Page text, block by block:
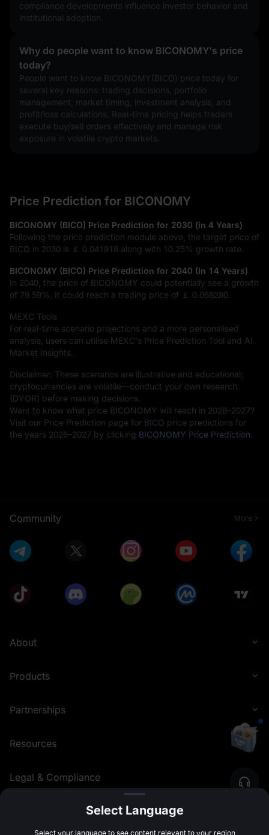
compliance developments influence investor behavior and
institutional adoption.
Why do people want to know BICONOMY's price
today?
People want to know BICONOMY(BICO) price today for
several key reasons: trading decisions, portfolio
management, market timing, investment analysis, and
profit/loss calculations. Real-time pricing helps traders
execute buy/sell orders effectively and manage risk
exposure in volatile crypto markets.
Price Prediction for BICONOMY
BICONOMY (BICO) Price Prediction for 2030 (in 4 Years)
Following the price prediction module above, the target price of
BICO in 2030 is ￡ 0.041918 along with 10.25% growth rate.
BICONOMY (BICO) Price Prediction for 2040 (In 14 Years)
In 2040, the price of BICONOMY could potentially see a growth
of 79.59% . It could reach a trading price of ￡ 0.068280
MEXC Tools
For real-time scenario projections and a more personalised
analysis, users can utilise MEXC's Price Prediction Tool and AI
Market Insights.
Disclaimer: These scenarios are illustrative and educational;
cryptocurrencies are volatile—conduct your own research
(DYOR) before making decisions.
Want to know what price BICONOMY will reach in 2026–2027?
Visit our Price Prediction page for BICO price predictions for
the years 2026–2027 by clicking BICONOMY Price Prediction
Community More
About
Products
Partnerships
Resources
Legal & Compliance
English (United Kingdom) ©2026 MEXC.COM
Select Language
Select your language to see content relevant to your region